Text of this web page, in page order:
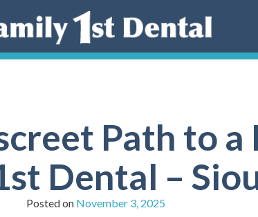
Path to a
Dental –
Posted on November 3, 2025